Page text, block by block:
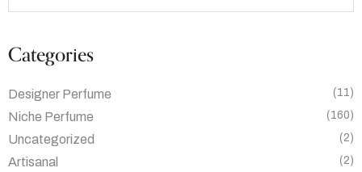
Categories
Designer Perfume (11)
Niche Perfume (160)
Uncategorized (2)
Artisanal (2)